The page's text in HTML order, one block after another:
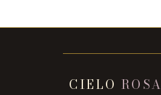
CIELO ROSA